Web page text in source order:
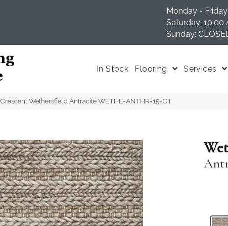
Monday -
Saturday: 10:00
Sunday:
In Stock Flooring Services
Crescent Wethersfield Antracite WETHE-ANTHR-15-CT